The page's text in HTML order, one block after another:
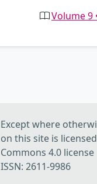
Volume 9
Except where
on this site is
Commons 4.0 license
ISSN: 2611-9986